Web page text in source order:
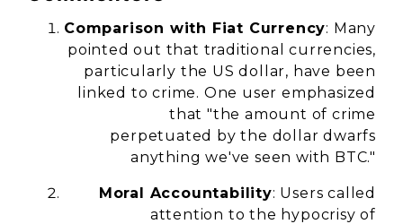
Comparison with Fiat Currency: Many
pointed out that traditional currencies,
particularly the US dollar, have been
linked to crime. One user emphasized
that "the amount of crime
perpetuated by the dollar dwarfs
anything we've seen with BTC."
Moral Accountability: Users called
attention to the hypocrisy of